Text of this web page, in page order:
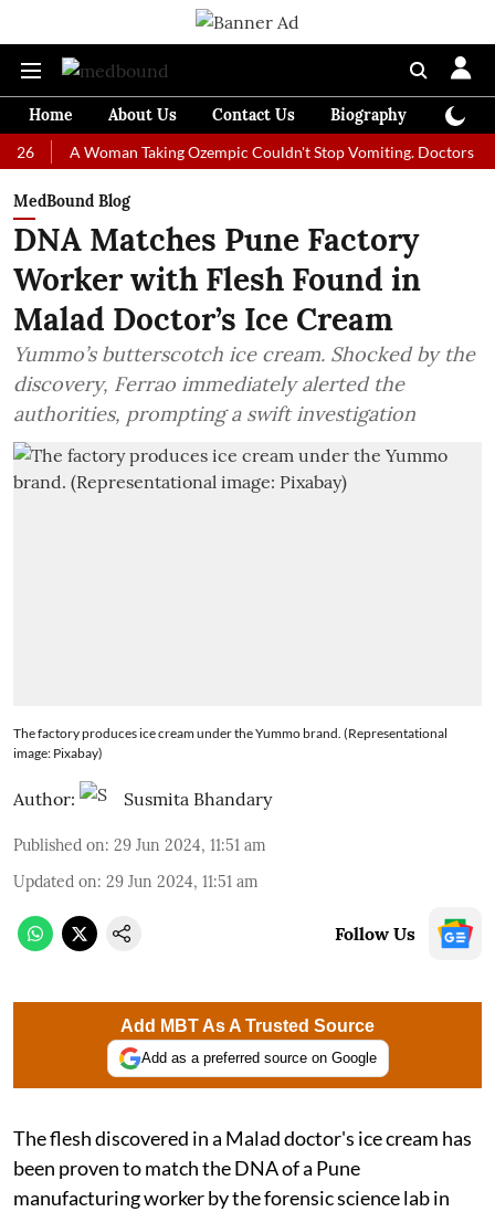
Home About Us Contact Us Biography
A Woman Taking Ozempic Couldn't Stop Vomiting. Doctors
MedBound Blog
DNA Matches Pune Factory
Worker with Flesh Found in
Malad Doctor’s Ice Cream
Yummo’s butterscotch ice cream. Shocked by the
discovery, Ferrao immediately alerted the
authorities, prompting a swift investigation
The factory produces ice cream under the Yummo brand. (Representational
image: Pixabay)
Author: Susmita Bhandary
Published on: 29 Jun 2024, 11:51 am
Updated on: 29 Jun 2024, 11:51 am
Follow Us
Add MBT As A Trusted Source
Add as a preferred source on Google
The flesh discovered in a Malad doctor's ice cream has
been proven to match the DNA of a Pune
manufacturing worker by the forensic science lab in